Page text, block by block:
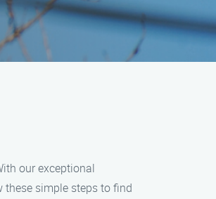
our exceptional
these simple steps to find